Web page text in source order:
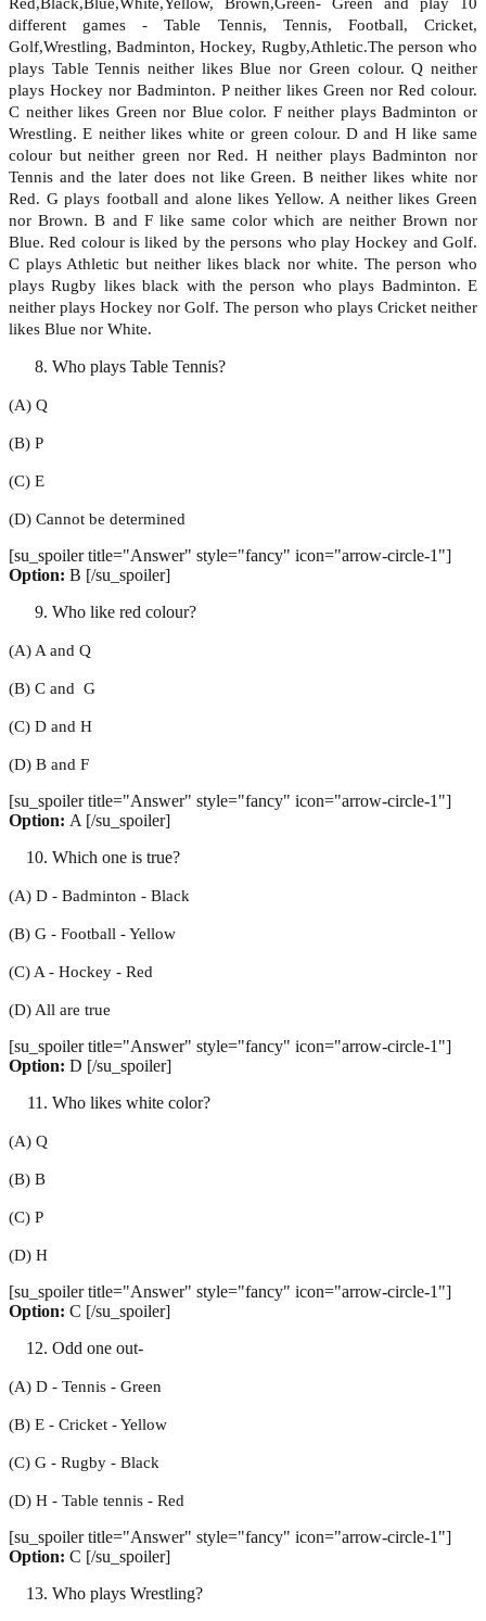
different games - Table Tennis, Tennis, Football, Cricket,
Golf,Wrestling, Badminton, Hockey, Rugby,Athletic.The person who
plays Table Tennis neither likes Blue nor Green colour. Q neither
plays Hockey nor Badminton. P neither likes Green nor Red colour.
C neither likes Green nor Blue color. F neither plays Badminton or
Wrestling. E neither likes white or green colour. D and H like same
colour but neither green nor Red. H neither plays Badminton nor
Tennis and the later does not like Green. B neither likes white nor
Red. G plays football and alone likes Yellow. A neither likes Green
nor Brown. B and F like same color which are neither Brown nor
Blue. Red colour is liked by the persons who play Hockey and Golf.
C plays Athletic but neither likes black nor white. The person who
plays Rugby likes black with the person who plays Badminton. E
neither plays Hockey nor Golf. The person who plays Cricket neither
likes Blue nor White.
Who plays Table Tennis?
(A) Q
(B) P
(C) E
(D) Cannot be determined
[su_spoiler title="Answer" style="fancy" icon="arrow-circle-1"]
Option: B [/su_spoiler]
Who like red colour?
(A) A and Q
(B) C and G
(C) D and H
(D) B and F
[su_spoiler title="Answer" style="fancy" icon="arrow-circle-1"]
Option: A [/su_spoiler]
Which one is true?
(A) D - Badminton - Black
(B) G - Football - Yellow
(C) A - Hockey - Red
(D) All are true
[su_spoiler title="Answer" style="fancy" icon="arrow-circle-1"]
Option: D [/su_spoiler]
Who likes white color?
(A) Q
(B) B
(C) P
(D) H
[su_spoiler title="Answer" style="fancy" icon="arrow-circle-1"]
Option: C [/su_spoiler]
Odd one out-
(A) D - Tennis - Green
(B) E - Cricket - Yellow
(C) G - Rugby - Black
(D) H - Table tennis - Red
[su_spoiler title="Answer" style="fancy" icon="arrow-circle-1"]
Option: C [/su_spoiler]
Who plays Wrestling?